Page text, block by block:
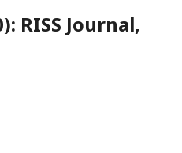
RISS Journal,